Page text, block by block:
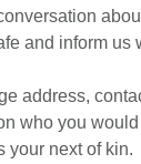
and inform us
address,
who you
your next of kin.